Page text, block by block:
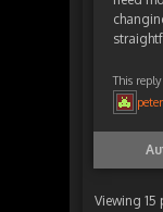
This
Viewing 15